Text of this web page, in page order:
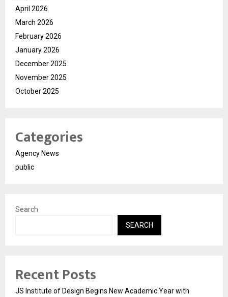
April 2026
March 2026
February 2026
January 2026
December 2025
November 2025
October 2025
Categories
Agency News
public
Search
SEARCH
Recent Posts
JS Institute of Design Begins New Academic Year with